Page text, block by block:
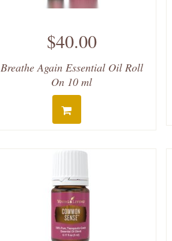
$40.00
Breathe Again Essential Oil Roll
On 10 ml